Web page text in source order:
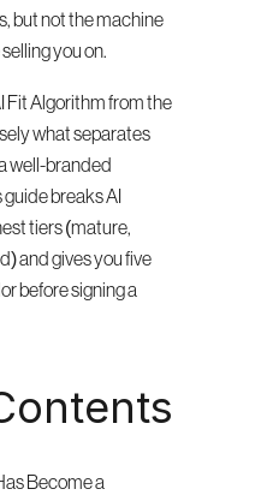
but not the machine
you on.
Fit Algorithm from the
what separates
well-branded
breaks AI
tiers (mature,
and gives you five
before signing a
Become a